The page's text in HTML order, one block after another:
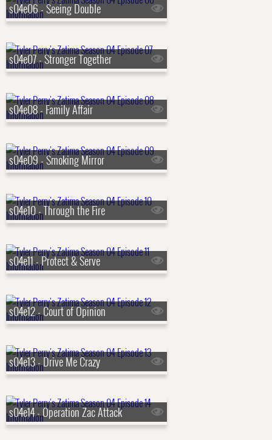
s04e06 - Seeing Double
s04e07 - Stronger Together
s04e08 - Family Affair
s04e09 - Smoking Mirror
s04e10 - Through the Fire
s04e11 - Protect & Serve
s04e12 - Court of Opinion
s04e13 - Drive Me Crazy
s04e14 - Operation Zac Attack